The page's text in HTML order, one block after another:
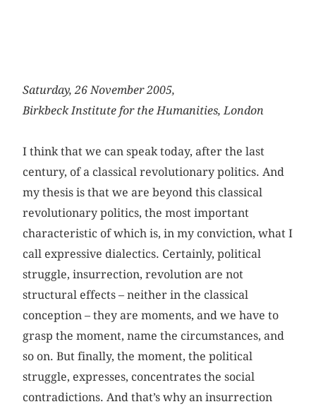
Saturday, 26 November 2005,
Birkbeck Institute for the Humanities, London
I think that we can speak today, after the last
century, of a classical revolutionary politics. And
my thesis is that we are beyond this classical
revolutionary politics, the most important
characteristic of which is, in my conviction, what I
call expressive dialectics. Certainly, political
struggle, insurrection, revolution are not
structural effects – neither in the classical
conception – they are moments, and we have to
grasp the moment, name the circumstances, and
so on. But finally, the moment, the political
struggle, expresses, concentrates the social
contradictions. And that’s why an insurrection